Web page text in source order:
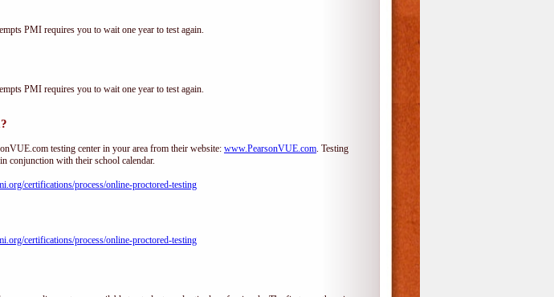
PMI requires you to wait one year to test again.
PMI requires you to wait one year to test again.
testing center in your area from their website: www.PearsonVUE.com. Testing
conjunction with their school calendar.
certifications/process/online-proctored-testing
certifications/process/online-proctored-testing